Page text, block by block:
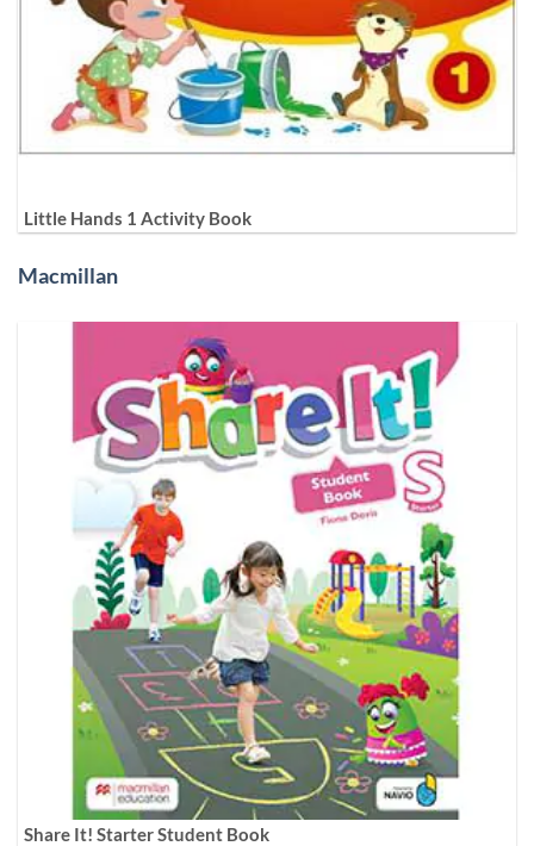
Little Hands 1 Activity Book
Macmillan
Share It! Starter Student Book